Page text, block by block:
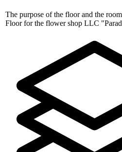
The purpose of the floor and the
Floor for the flower shop LLC